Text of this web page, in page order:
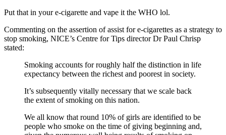
Put that in your e-cigarette and vape it the WHO lol.
Commenting on the assertion of assist for e-cigarettes as a strategy to
stop smoking, NICE’s Centre for Tips director Dr Paul Chrisp
stated:
Smoking accounts for roughly half the distinction in life
expectancy between the richest and poorest in society.
It’s subsequently vitally necessary that we scale back
the extent of smoking on this nation.
We all know that round 10% of girls are identified to be
people who smoke on the time of giving beginning and,